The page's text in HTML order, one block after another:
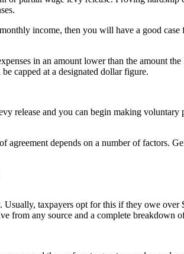
income, then you will have a good
in an amount lower than the amount
capped at a designated dollar figure.
release and you can begin making voluntary
depends on a number of factors.
taxpayers opt for this if they owe
from any source and a complete breakdown